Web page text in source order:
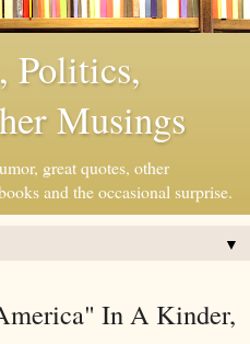
Politics,
Musings
great quotes, other
and the occasional surprise.
▼
In A Kinder,